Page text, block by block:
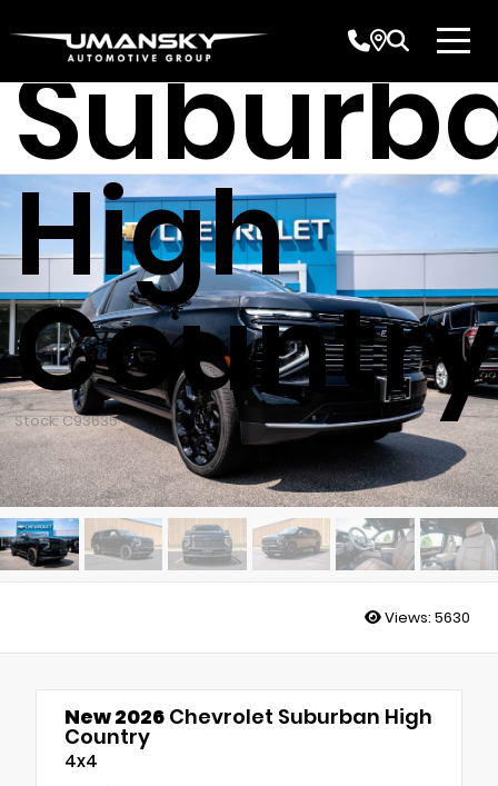
High
Country
Stock: C93635
Views: 5630
New 2026 Chevrolet Suburban High
Country
4x4